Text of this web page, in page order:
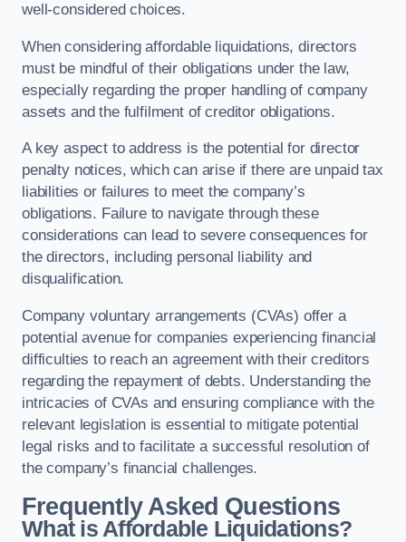
well-considered choices.
When considering affordable liquidations, directors
must be mindful of their obligations under the law,
especially regarding the proper handling of company
assets and the fulfilment of creditor obligations.
A key aspect to address is the potential for director
penalty notices, which can arise if there are unpaid tax
liabilities or failures to meet the company’s
obligations. Failure to navigate through these
considerations can lead to severe consequences for
the directors, including personal liability and
disqualification.
Company voluntary arrangements (CVAs) offer a
potential avenue for companies experiencing financial
difficulties to reach an agreement with their creditors
regarding the repayment of debts. Understanding the
intricacies of CVAs and ensuring compliance with the
relevant legislation is essential to mitigate potential
legal risks and to facilitate a successful resolution of
the company’s financial challenges.
Frequently Asked Questions
What is Affordable Liquidations?